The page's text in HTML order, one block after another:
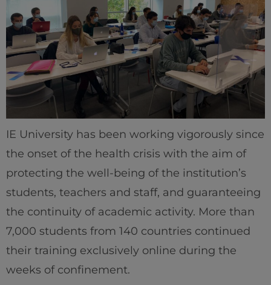
IE University has been working vigorously since
the onset of the health crisis with the aim of
protecting the well-being of the institution’s
students, teachers and staff, and guaranteeing
the continuity of academic activity. More than
7,000 students from 140 countries continued
their training exclusively online during the
weeks of confinement.